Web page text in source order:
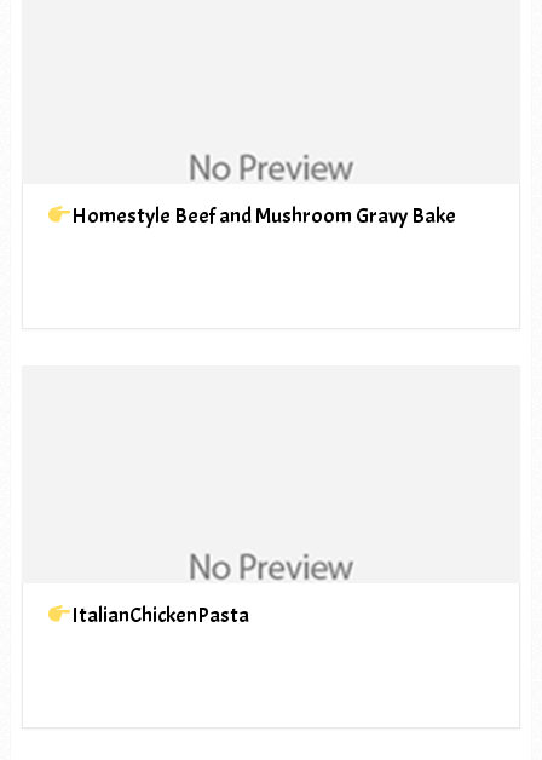
Homestyle Beef and Mushroom Gravy Bake
ItalianChickenPasta